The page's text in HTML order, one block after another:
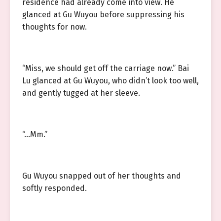
residence had already come into view. He
glanced at Gu Wuyou before suppressing his
thoughts for now.
“Miss, we should get off the carriage now.” Bai
Lu glanced at Gu Wuyou, who didn’t look too well,
and gently tugged at her sleeve.
“…Mm.”
Gu Wuyou snapped out of her thoughts and
softly responded.